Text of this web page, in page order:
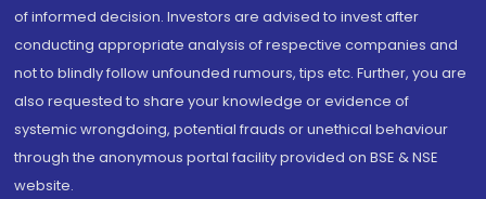
of informed decision. Investors are advised to invest after
conducting appropriate analysis of respective companies and
not to blindly follow unfounded rumours, tips etc. Further, you are
also requested to share your knowledge or evidence of
systemic wrongdoing, potential frauds or unethical behaviour
through the anonymous portal facility provided on BSE & NSE
website.